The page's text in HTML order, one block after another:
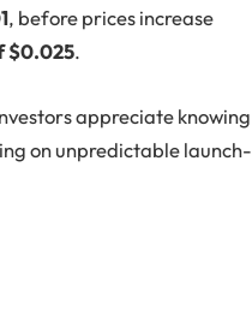
, before prices increase
$0.025.
appreciate knowing
on unpredictable launch-